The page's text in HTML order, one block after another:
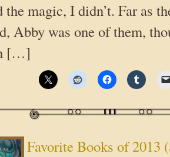
the magic, I didn’t. Far as
Abby was one of them,
[…]
Favorite Books of 2013